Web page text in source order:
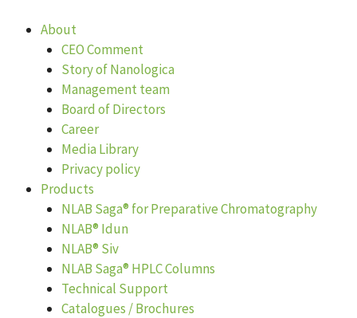
About
CEO Comment
Story of Nanologica
Management team
Board of Directors
Career
Media Library
Privacy policy
Products
NLAB Saga® for Preparative Chromatography
NLAB® Idun
NLAB® Siv
NLAB Saga® HPLC Columns
Technical Support
Catalogues / Brochures